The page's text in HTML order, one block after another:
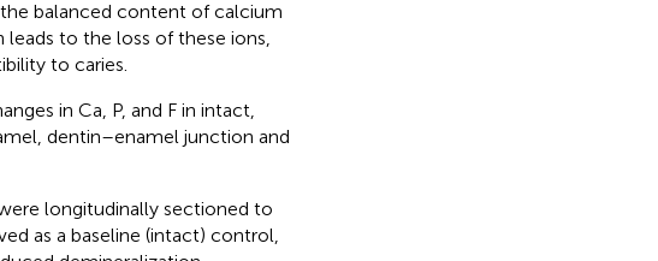
balanced content of calcium
leads to the loss of these ions,
to caries.
in Ca, P, and F in intact,
dentin–enamel junction and
longitudinally sectioned to
as a baseline (intact) control,